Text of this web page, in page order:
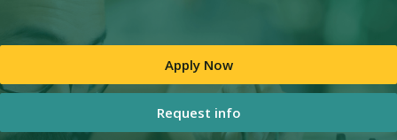
Apply Now
Request info